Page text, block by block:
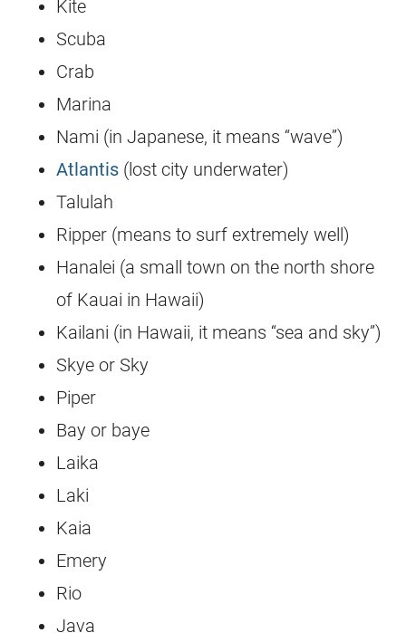
Kite
Scuba
Crab
Marina
Nami (in Japanese, it means “wave”)
Atlantis (lost city underwater)
Talulah
Ripper (means to surf extremely well)
Hanalei (a small town on the north shore
of Kauai in Hawaii)
Kailani (in Hawaii, it means “sea and sky”)
Skye or Sky
Piper
Bay or baye
Laika
Laki
Kaia
Emery
Rio
Java